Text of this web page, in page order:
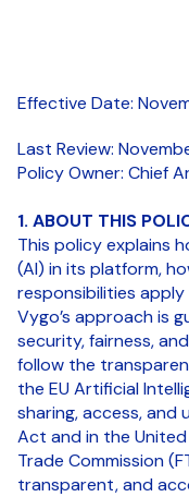
Effective Date:
Last Review:
Policy Owner: Chief
1. ABOUT THIS
This policy explains
(AI) in its platform,
responsibilities apply
Vygo’s approach is
security, fairness,
follow the
the EU Artificial
sharing, access, and
Act and in the
Trade Commission
transparent, and